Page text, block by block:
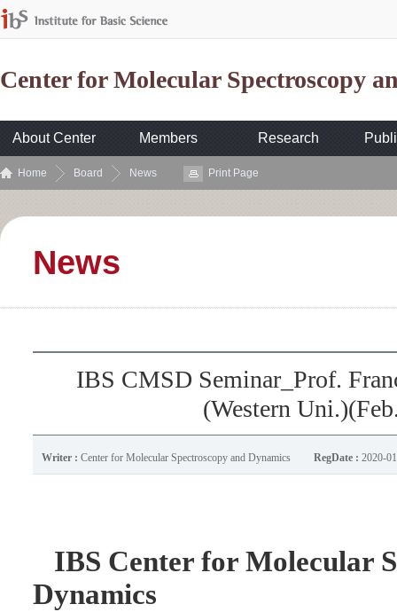
Center for Molecular Spectroscopy
About Center Members Research
Home Board News Print Page
News
IBS CMSD Seminar_Prof.
(Western
Writer : Center for Molecular Spectroscopy and Dynamics RegDate : 2020-
IBS Center for Molecular
Dynamics